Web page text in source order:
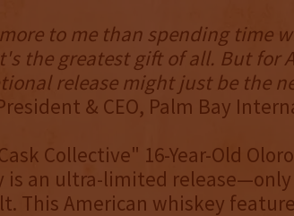
to me than spending time
the greatest gift of all. But for
release might just be the
& CEO, Palm Bay
Collective" 16-Year-Old
is an ultra-limited
This American whiskey